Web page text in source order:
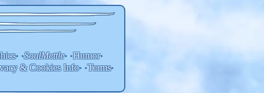
• •SoulMettle• •Humor•
& Cookies Info• •Terms•